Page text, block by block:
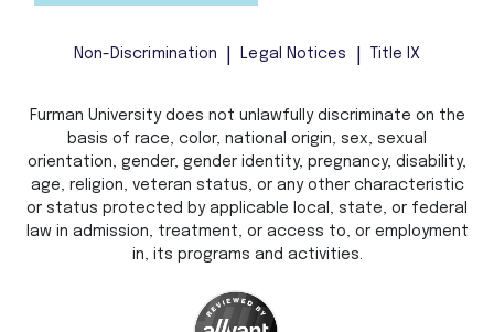
Non-Discrimination Legal Notices Title IX
Furman University does not unlawfully discriminate on the
basis of race, color, national origin, sex, sexual
orientation, gender, gender identity, pregnancy, disability,
age, religion, veteran status, or any other characteristic
or status protected by applicable local, state, or federal
law in admission, treatment, or access to, or employment
in, its programs and activities.